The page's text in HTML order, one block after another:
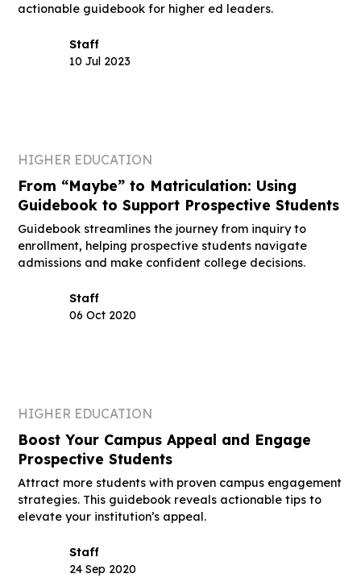
actionable guidebook for higher ed leaders.
Staff
10 Jul 2023
HIGHER EDUCATION
From “Maybe” to Matriculation: Using
Guidebook to Support Prospective Students
Guidebook streamlines the journey from inquiry to
enrollment, helping prospective students navigate
admissions and make confident college decisions.
Staff
06 Oct 2020
HIGHER EDUCATION
Boost Your Campus Appeal and Engage
Prospective Students
Attract more students with proven campus engagement
strategies. This guidebook reveals actionable tips to
elevate your institution’s appeal.
Staff
24 Sep 2020